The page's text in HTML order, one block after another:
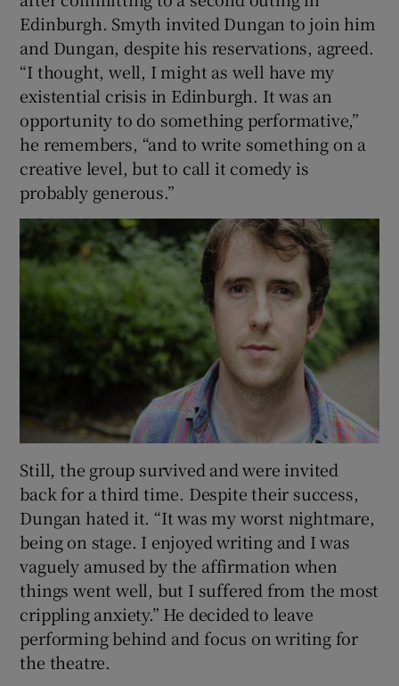
Show Sponsored sub sections
Edinburgh. Smyth invited Dungan to join him
and Dungan, despite his reservations, agreed.
“I thought, well, I might as well have my
existential crisis in Edinburgh. It was an
opportunity to do something performative,”
he remembers, “and to write something on a
creative level, but to call it comedy is
probably generous.”
Still, the group survived and were invited
back for a third time. Despite their success,
Dungan hated it. “It was my worst nightmare,
being on stage. I enjoyed writing and I was
vaguely amused by the affirmation when
things went well, but I suffered from the most
crippling anxiety.” He decided to leave
performing behind and focus on writing for
the theatre.